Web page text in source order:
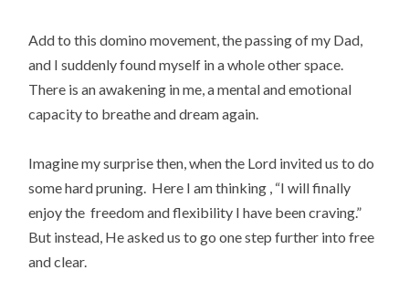
Add to this domino movement, the passing of my Dad,
and I suddenly found myself in a whole other space.
There is an awakening in me, a mental and emotional
capacity to breathe and dream again.
Imagine my surprise then, when the Lord invited us to do
some hard pruning.  Here I am thinking , “I will finally
enjoy the  freedom and flexibility I have been craving.”
But instead, He asked us to go one step further into free
and clear.